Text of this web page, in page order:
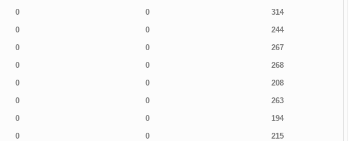
0 0 314
0 0 244
0 0 267
0 0 268
0 0 208
0 0 263
0 0 194
0 0 215